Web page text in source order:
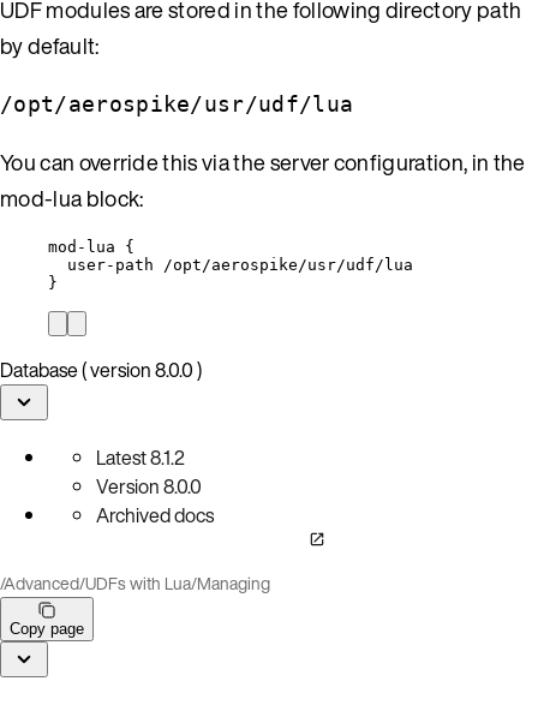
UDF modules are stored in the following directory path
by default:
/opt/aerospike/usr/udf/lua
You can override this via the server configuration, in the
mod-lua block:
mod-lua {
user-path /opt/aerospike/usr/udf/lua
}
Database ( version 8.0.0 )
Latest8.1.2
Version8.0.0
Archived docs
/Advanced/UDFs with Lua/Managing
Copy page